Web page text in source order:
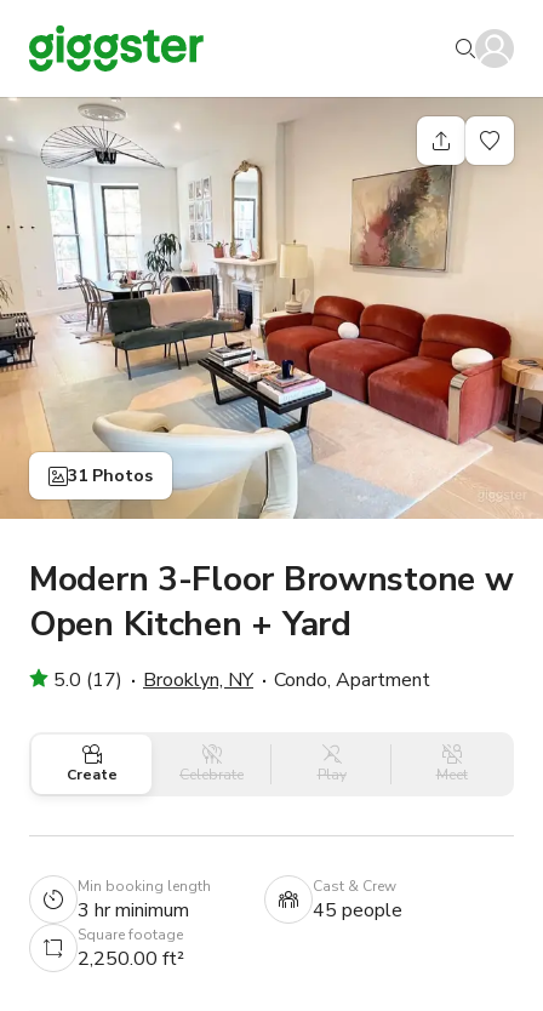
31 Photos
Modern 3-Floor Brownstone w
Open Kitchen + Yard
5.0 (17) Brooklyn, NY Condo, Apartment
Create Celebrate Play Meet
Min booking length
3 hr minimum
Cast & Crew
45 people
Square footage
2,250.00 ft²